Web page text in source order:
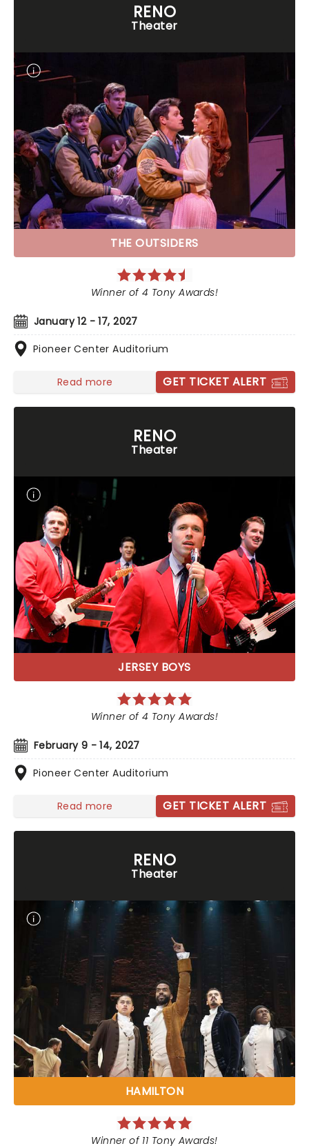
RENO
Theater
THE OUTSIDERS
January 12 - 17, 2027
Pioneer Center Auditorium
Winner of 4 Tony Awards!
Read more GET TICKET ALERT
RENO
Theater
JERSEY BOYS
February 9 - 14, 2027
Pioneer Center Auditorium
Winner of 4 Tony Awards!
Read more GET TICKET ALERT
RENO
Theater
HAMILTON
Winner of 11 Tony Awards!